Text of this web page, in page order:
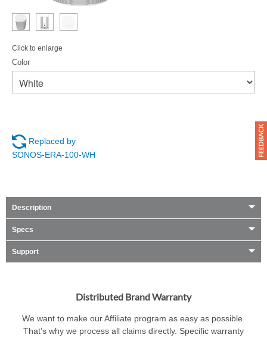
Click to enlarge
Color
Replaced by
SONOS-ERA-100-WH
Description
Specs
Support
Distributed Brand Warranty
We want to make our Affiliate program as easy as possible.
That’s why we process all claims directly. Specific warranty